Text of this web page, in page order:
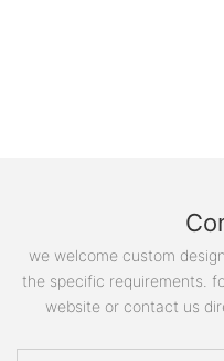
we welcome custom
the specific requirements.
website or contact us